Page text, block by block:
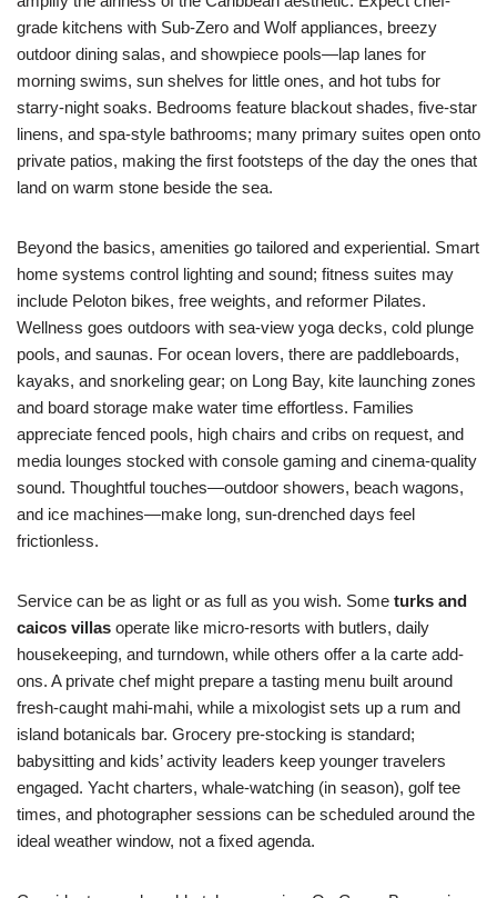
grade kitchens with Sub-Zero and Wolf appliances, breezy
outdoor dining salas, and showpiece pools—lap lanes for
morning swims, sun shelves for little ones, and hot tubs for
starry-night soaks. Bedrooms feature blackout shades, five-star
linens, and spa-style bathrooms; many primary suites open onto
private patios, making the first footsteps of the day the ones that
land on warm stone beside the sea.
Beyond the basics, amenities go tailored and experiential. Smart
home systems control lighting and sound; fitness suites may
include Peloton bikes, free weights, and reformer Pilates.
Wellness goes outdoors with sea-view yoga decks, cold plunge
pools, and saunas. For ocean lovers, there are paddleboards,
kayaks, and snorkeling gear; on Long Bay, kite launching zones
and board storage make water time effortless. Families
appreciate fenced pools, high chairs and cribs on request, and
media lounges stocked with console gaming and cinema-quality
sound. Thoughtful touches—outdoor showers, beach wagons,
and ice machines—make long, sun-drenched days feel
frictionless.
Service can be as light or as full as you wish. Some turks and
caicos villas operate like micro-resorts with butlers, daily
housekeeping, and turndown, while others offer a la carte add-
ons. A private chef might prepare a tasting menu built around
fresh-caught mahi-mahi, while a mixologist sets up a rum and
island botanicals bar. Grocery pre-stocking is standard;
babysitting and kids’ activity leaders keep younger travelers
engaged. Yacht charters, whale-watching (in season), golf tee
times, and photographer sessions can be scheduled around the
ideal weather window, not a fixed agenda.